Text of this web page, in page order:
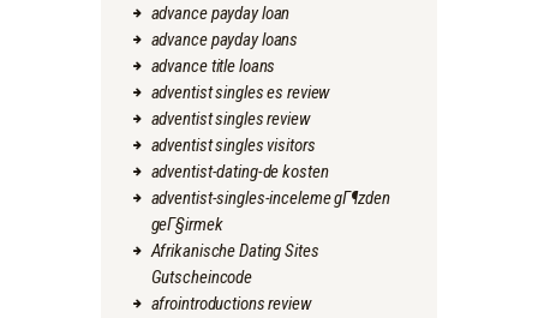
advance payday loan
advance payday loans
advance title loans
adventist singles es review
adventist singles review
adventist singles visitors
adventist-dating-de kosten
adventist-singles-inceleme gГ¶zden
geГ§irmek
Afrikanische Dating Sites
Gutscheincode
afrointroductions review